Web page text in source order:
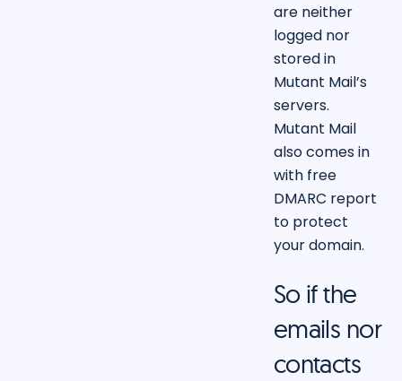
are neither
logged nor
stored in
Mutant Mail’s
servers.
Mutant Mail
also comes in
with free
DMARC report
to protect
your domain.
So if the
emails nor
contacts